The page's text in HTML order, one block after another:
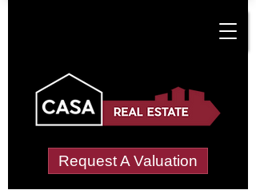
Request A Valuation